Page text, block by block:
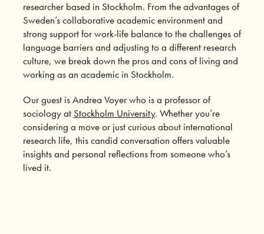
researcher based in Stockholm. From the advantages of
Sweden’s collaborative academic environment and
strong support for work-life balance to the challenges of
language barriers and adjusting to a different research
culture, we break down the pros and cons of living and
working as an academic in Stockholm.
Our guest is Andrea Voyer who is a professor of
sociology at Stockholm University. Whether you’re
considering a move or just curious about international
research life, this candid conversation offers valuable
insights and personal reflections from someone who’s
lived it.